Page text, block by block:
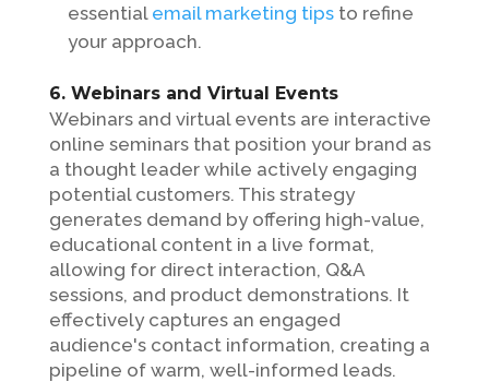
essential email marketing tipsto refine
your approach.
6. Webinars and Virtual Events
Webinars and virtual events are interactive
online seminars that position your brand as
a thought leader while actively engaging
potential customers. This strategy
generates demand by offering high-value,
educational content in a live format,
allowing for direct interaction, Q&A
sessions, and product demonstrations. It
effectively captures an engaged
audience's contact information, creating a
pipeline of warm, well-informed leads.